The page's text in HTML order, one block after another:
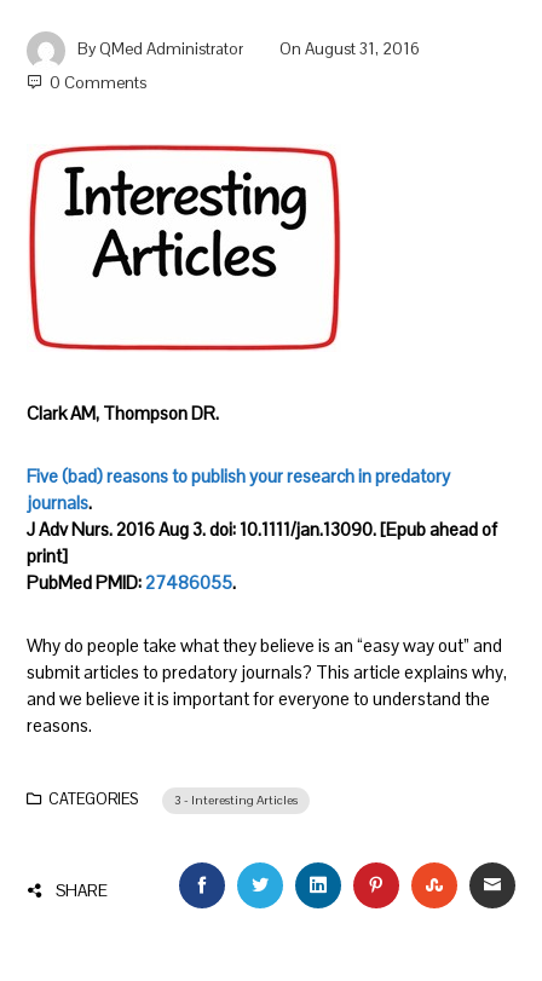
ByQMed Administrator OnAugust 31, 2016
0 Comments
Clark AM, Thompson DR.
Five (bad) reasons to publish your research in predatory
journals.
J Adv Nurs. 2016 Aug 3. doi: 10.1111/jan.13090. [Epub ahead of
print]
PubMed PMID:27486055.
Why do people take what they believe is an “easy way out” and
submit articles to predatory journals? This article explains why,
and we believe it is important for everyone to understand the
reasons.
CATEGORIES 3 - Interesting Articles
SHARE FACEBOOKTWITTERLINKEDINPINTEREST